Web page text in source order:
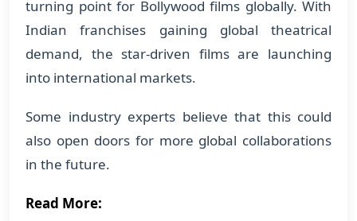
turning point for Bollywood films globally. With
Indian franchises gaining global theatrical
demand, the star-driven films are launching
into international markets.
Some industry experts believe that this could
also open doors for more global collaborations
in the future.
Read More: